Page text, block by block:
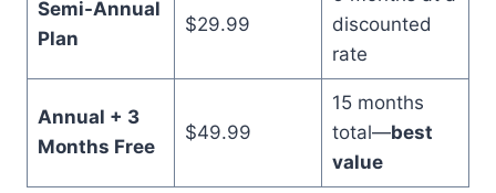
Semi-Annual
Plan
$29.99
discounted
rate
Annual + 3
Months Free
$49.99
15 months
total—best
value